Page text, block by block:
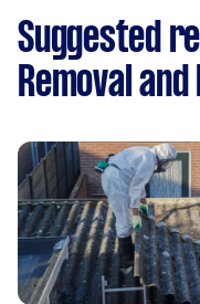
Suggested
Removal and